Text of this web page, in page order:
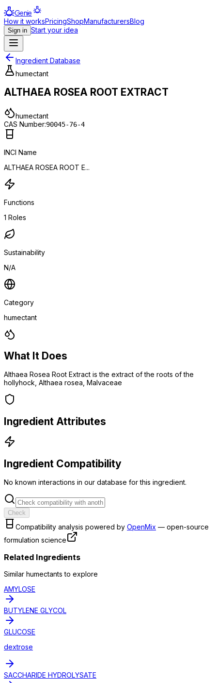
Genie
How it worksPricingShopManufacturersBlog
Sign in Start your idea
Ingredient Database
humectant
ALTHAEA ROSEA ROOT EXTRACT
humectant
CAS Number:90045-76-4
INCI Name
ALTHAEA ROSEA ROOT E...
Functions
1 Roles
Sustainability
N/A
Category
humectant
What It Does
Althaea Rosea Root Extract is the extract of the roots of the
hollyhock, Althaea rosea, Malvaceae
Ingredient Attributes
Ingredient Compatibility
No known interactions in our database for this ingredient.
Check
Compatibility analysis powered by OpenMix — open-source
formulation science
Related Ingredients
Similar humectants to explore
AMYLOSE
BUTYLENE GLYCOL
GLUCOSE
dextrose
SACCHARIDE HYDROLYSATE